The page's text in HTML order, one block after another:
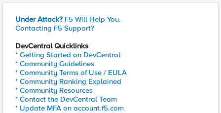
Under Attack? F5 Will Help You.
Contacting F5 Support?
DevCentral Quicklinks
* Getting Started on DevCentral
* Community Guidelines
* Community Terms of Use / EULA
* Community Ranking Explained
* Community Resources
* Contact the DevCentral Team
* Update MFA on account.f5.com